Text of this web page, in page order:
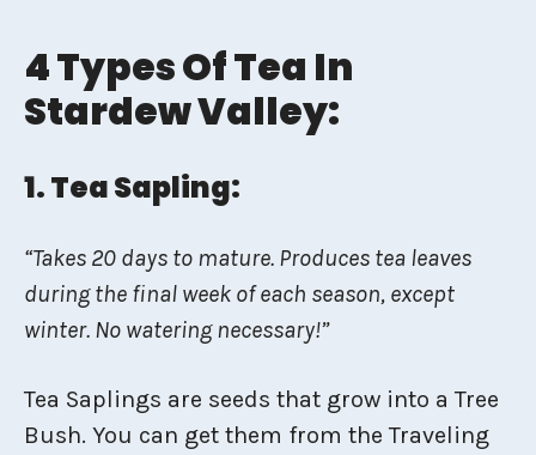
4 Types Of Tea In
Stardew Valley:
1. Tea Sapling:
“Takes 20 days to mature. Produces tea leaves
during the final week of each season, except
winter. No watering necessary!”
Tea Saplings are seeds that grow into a Tree
Bush. You can get them from the Traveling